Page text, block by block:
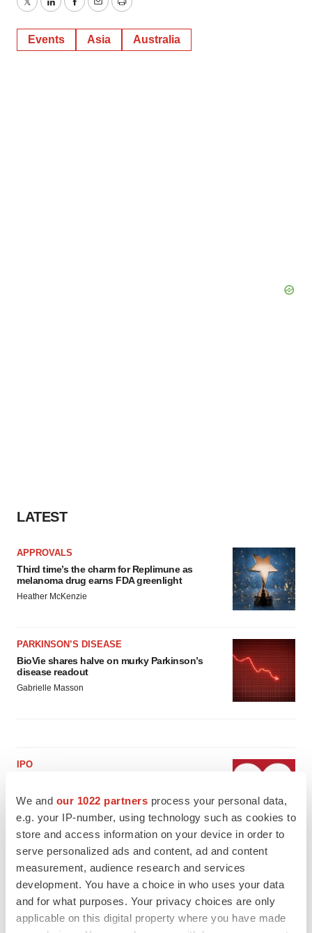
We and our 1022 partners process your personal data,
e.g. your IP-number, using technology such as cookies to
store and access information on your device in order to
serve personalized ads and content, ad and content
measurement, audience research and services
development. You have a choice in who uses your data
and for what purposes. Your privacy choices are only
applicable on this digital property where you have made
TwitterLinkedInFacebook
EmailPrint
Events Asia Australia
LATEST
APPROVALS
Third time’s the charm for Replimune as
melanoma drug earns FDA greenlight
Heather McKenzie
PARKINSON’S DISEASE
BioVie shares halve on murky Parkinson’s
disease readout
Gabrielle Masson
IPO
LAYOFF TRACKER
Emergent cuts 93 roles, 21 vacant positions
BioSpace Editorial Staff